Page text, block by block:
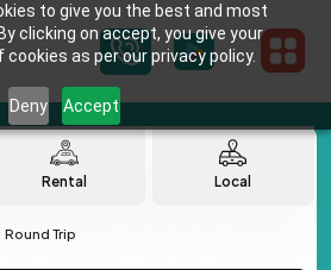
to give you the best and most
clicking on accept, you give your
as per our privacy policy.
Deny Accept
Rental Local
Round Trip